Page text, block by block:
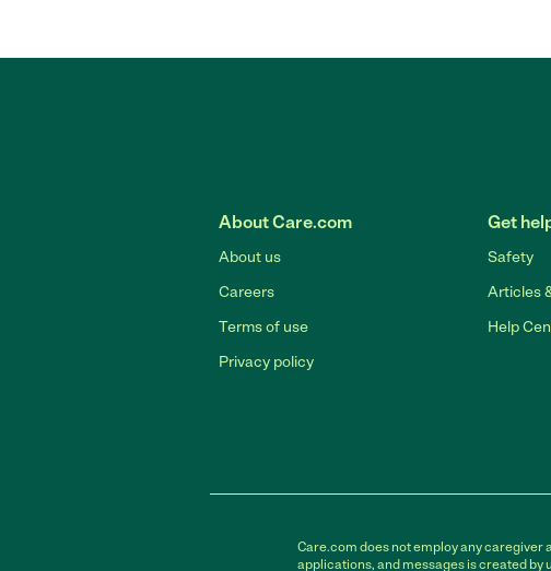
About Care.com
About us
Careers
Terms of use
Privacy policy
Get
Safety
Articles
Help
Care.com does not employ any caregiver
applications, and messages is created by